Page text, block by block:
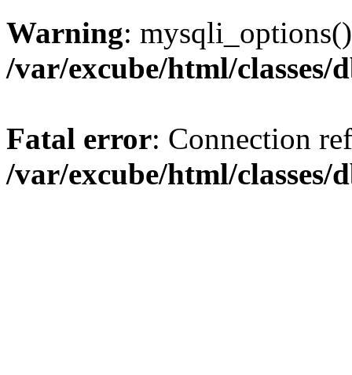
Warning:
/var/excube/html/classes/
Fatal error: Connection
/var/excube/html/classes/